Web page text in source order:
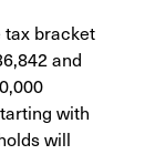
tax bracket
and
with
will